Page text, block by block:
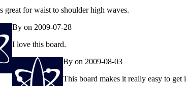
great for waist to shoulder high waves.
By on 2009-07-28
I love this board.
By on 2009-08-03
This board makes it really easy to get